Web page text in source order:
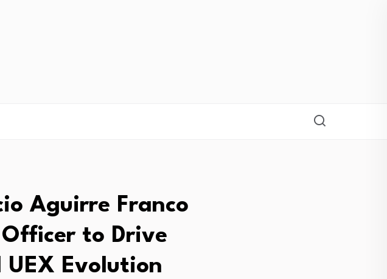
Aguirre Franco
to Drive
Evolution